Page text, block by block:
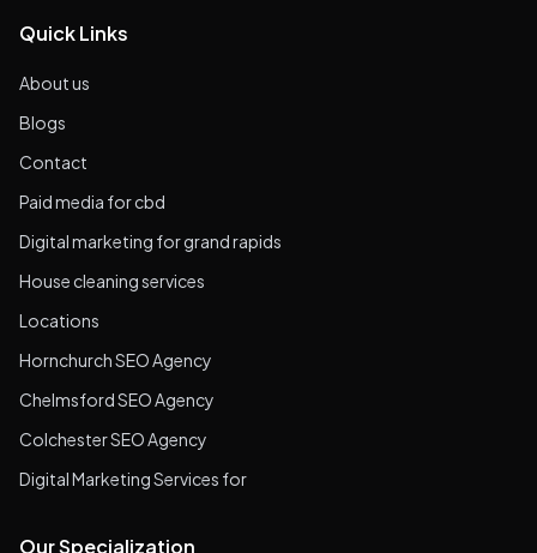
Quick Links
About us
Blogs
Contact
Paid media for cbd
Digital marketing for grand rapids
House cleaning services
Locations
Hornchurch SEO Agency
Chelmsford SEO Agency
Colchester SEO Agency
Digital Marketing Services for
Our Specialization